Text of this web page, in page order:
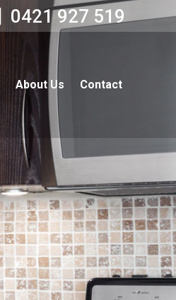
0421 927 519
About Us Contact